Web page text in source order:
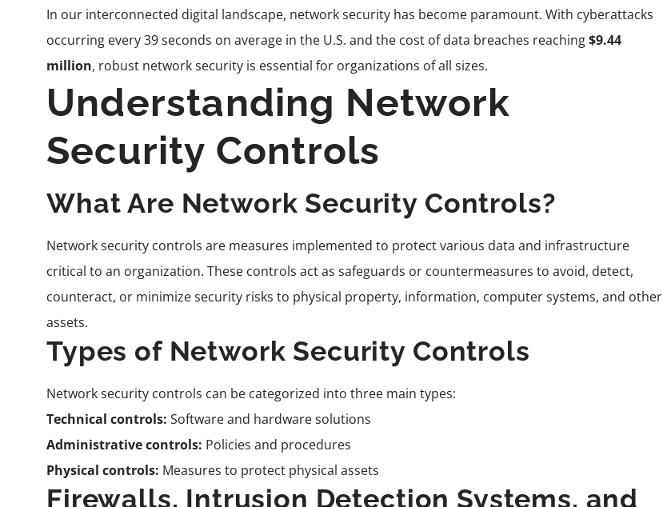
In our interconnected digital landscape, network security has become paramount. With cyberattacks
occurring every 39 seconds on average in the U.S. and the cost of data breaches reaching$9.44
million, robust network security is essential for organizations of all sizes.
Understanding Network
Security Controls
What Are Network Security Controls?
Network security controls are measures implemented to protect various data and infrastructure
critical to an organization. These controls act as safeguards or countermeasures to avoid, detect,
counteract, or minimize security risks to physical property, information, computer systems, and other
assets.
Types of Network Security Controls
Network security controls can be categorized into three main types:
Technical controls: Software and hardware solutions
Administrative controls: Policies and procedures
Physical controls: Measures to protect physical assets
Firewalls, Intrusion Detection Systems, and